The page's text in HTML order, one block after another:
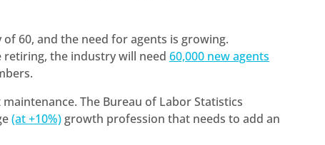
60, and the need for agents is growing.
retiring, the industry will need 60,000 new agents
The Bureau of Labor Statistics
(at +10%)growth profession that needs to add an